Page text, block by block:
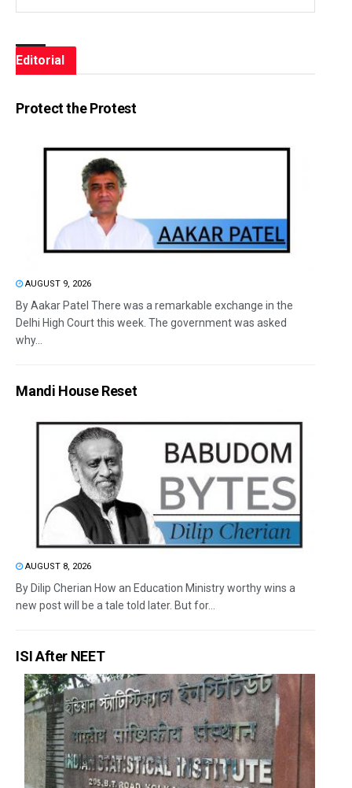
Editorial
Protect the Protest
AUGUST 9, 2026
By Aakar Patel There was a remarkable exchange in the
Delhi High Court this week. The government was asked
why...
Mandi House Reset
AUGUST 8, 2026
By Dilip Cherian How an Education Ministry worthy wins a
new post will be a tale told later. But for...
ISI After NEET